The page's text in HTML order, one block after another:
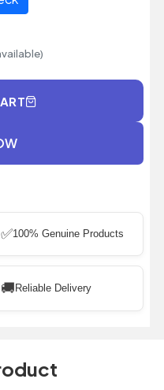
✅100% Genuine Products
🚚 Reliable Delivery